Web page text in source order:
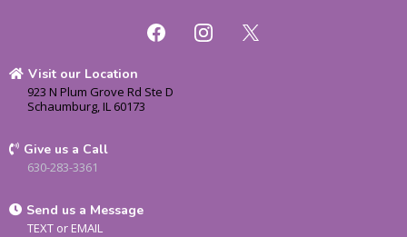
Visit our Location
923 N Plum Grove Rd Ste D
Schaumburg, IL 60173
Give us a Call
630-283-3361
Send us a Message
TEXT or EMAIL